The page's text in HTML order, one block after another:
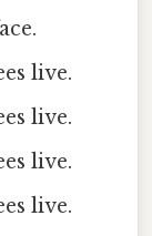
live.
live.
live.
live.